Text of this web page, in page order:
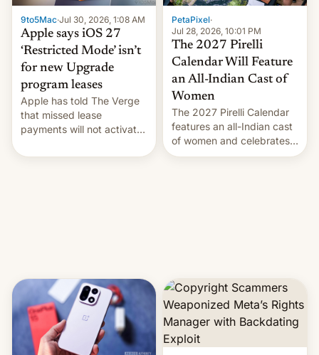
India deals with new mirror
domains that su…
9to5Mac·Jul 30, 2026, 1:08 AM
Apple says iOS 27
‘Restricted Mode’ isn’t
for new Upgrade
program leases
Apple has told The Verge
that missed lease
payments will not activate
system currently under
PetaPixel·
Jul 28, 2026, 10:01 PM
The 2027 Pirelli
Calendar Will Feature
an All-Indian Cast of
Women
The 2027 Pirelli Calendar
features an all-Indian cast
of women and celebrates
the legacy of the country's